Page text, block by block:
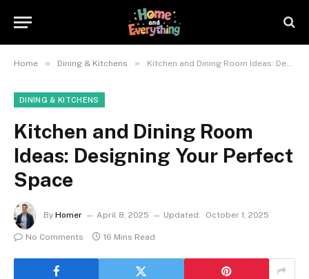
Home » Dining & Kitchens » Kitchen and Dining Room Ideas: Designing Your Perfect Space
DINING & KITCHENS
Kitchen and Dining Room
Ideas: Designing Your Perfect
Space
By Homer April 8, 2025 Updated: October 1, 2025
No Comments 16 Mins Read